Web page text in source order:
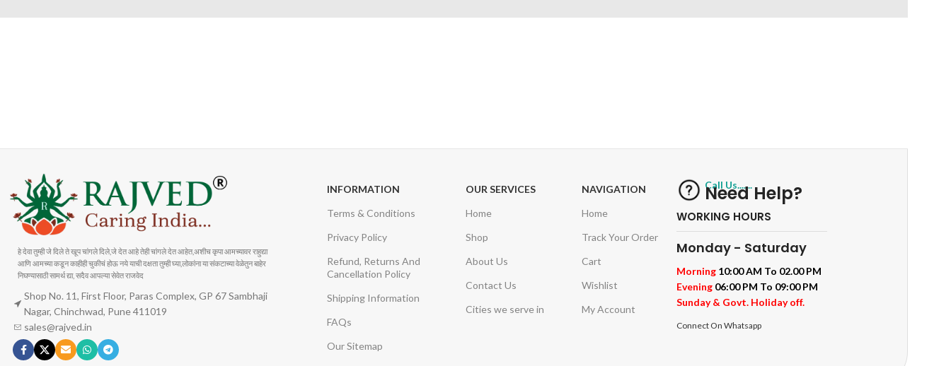
हे देवा तुम्ही जे दिले ते खूप चांगले दिले,जे देत आहे तेही चांगले देत आहेत,अशीच कृपा आमच्यावर राहुद्या
आणि आमच्या कडून काहीही चुकीचं होऊ नये याची दक्षता तुम्ही घ्या,लोकांना या संकटाच्या वेळेतुन बाहेर
निघण्यासाठी सामर्थ द्या, सदैव आपल्या सेवेत राजवेद
Shop No. 11, First Floor, Paras Complex, GP 67 Sambhaji
Nagar, Chinchwad, Pune 411019
sales@rajved.in
INFORMATION
Terms & Conditions
Privacy Policy
Refund, Returns And
Cancellation Policy
Shipping Information
FAQs
Our Sitemap
OUR SERVICES
Home
Shop
About Us
Contact Us
Cities we serve in
NAVIGATION
Home
Track Your Order
Cart
Wishlist
My Account
Call Us.......
Need Help?
WORKING HOURS
Monday - Saturday
Morning 10:00 AM To 02.00 PM
Evening 06:00 PM To 09:00 PM
Sunday & Govt. Holiday off.
Connect On Whatsapp